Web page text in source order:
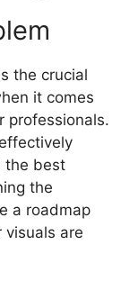
the crucial
it comes
professionals.
the best
the
a roadmap
are